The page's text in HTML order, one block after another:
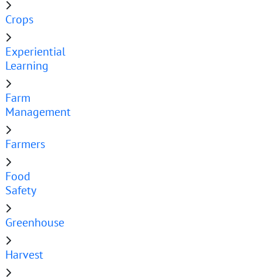
Crops
Experiential
Learning
Farm
Management
Farmers
Food
Safety
Greenhouse
Harvest